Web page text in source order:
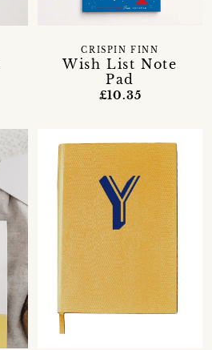
Wish List Note
Pad
CRISPIN FINN
£10.35